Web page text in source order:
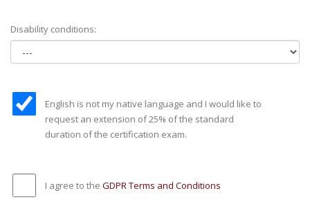
Disability conditions:
English is not my native language and I would like to
request an extension of 25% of the standard
duration of the certification exam.
I agree to the GDPR Terms and Conditions